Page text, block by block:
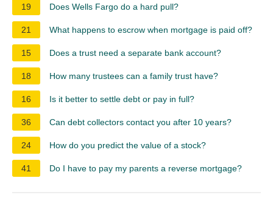
19
Does Wells Fargo do a hard pull?
21 What happens to escrow when mortgage is paid off?
15 Does a trust need a separate bank account?
18 How many trustees can a family trust have?
16 Is it better to settle debt or pay in full?
36 Can debt collectors contact you after 10 years?
24 How do you predict the value of a stock?
41 Do I have to pay my parents a reverse mortgage?